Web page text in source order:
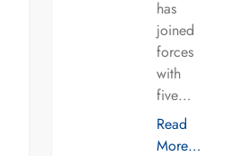
has
joined
forces
with
five…
Read
More…